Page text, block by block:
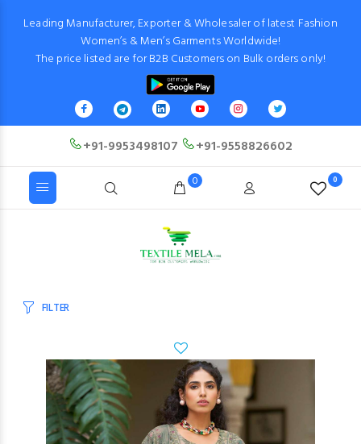
Leading Manufacturer, Exporter & Wholesaler of latest Fashion
Women’s & Men’s Garments Worldwide!
The price listed are for B2B Customers on Bulk orders only!
+91-9953498107 +91-9558826602
0 0
FILTER